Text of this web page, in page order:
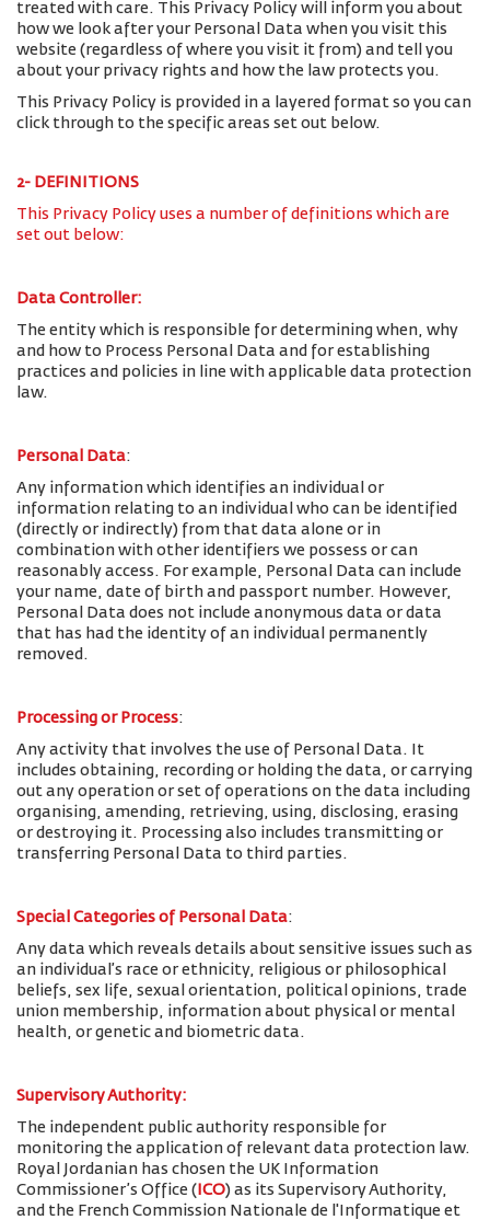
treated with care. This Privacy Policy will inform you about
how we look after your Personal Data when you visit this
website (regardless of where you visit it from) and tell you
about your privacy rights and how the law protects you.
This Privacy Policy is provided in a layered format so you can
click through to the specific areas set out below.
2- DEFINITIONS
This Privacy Policy uses a number of definitions which are
set out below:
Data Controller:
The entity which is responsible for determining when, why
and how to Process Personal Data and for establishing
practices and policies in line with applicable data protection
law.
Personal Data:
Any information which identifies an individual or
information relating to an individual who can be identified
(directly or indirectly) from that data alone or in
combination with other identifiers we possess or can
reasonably access. For example, Personal Data can include
your name, date of birth and passport number. However,
Personal Data does not include anonymous data or data
that has had the identity of an individual permanently
removed.
Processing or Process:
Any activity that involves the use of Personal Data. It
includes obtaining, recording or holding the data, or carrying
out any operation or set of operations on the data including
organising, amending, retrieving, using, disclosing, erasing
or destroying it. Processing also includes transmitting or
transferring Personal Data to third parties.
Special Categories of Personal Data:
Any data which reveals details about sensitive issues such as
an individual’s race or ethnicity, religious or philosophical
beliefs, sex life, sexual orientation, political opinions, trade
union membership, information about physical or mental
health, or genetic and biometric data.
Supervisory Authority:
The independent public authority responsible for
monitoring the application of relevant data protection law.
Royal Jordanian has chosen the UK Information
Commissioner’s Office ( ICO) as its Supervisory Authority,
and the French Commission Nationale de l'Informatique et